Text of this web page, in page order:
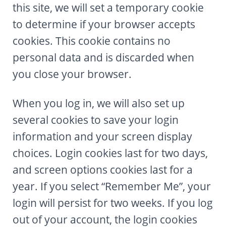
this site, we will set a temporary cookie
to determine if your browser accepts
cookies. This cookie contains no
personal data and is discarded when
you close your browser.
When you log in, we will also set up
several cookies to save your login
information and your screen display
choices. Login cookies last for two days,
and screen options cookies last for a
year. If you select “Remember Me”, your
login will persist for two weeks. If you log
out of your account, the login cookies